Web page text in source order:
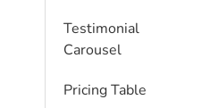
Testimonial
Carousel
Pricing Table